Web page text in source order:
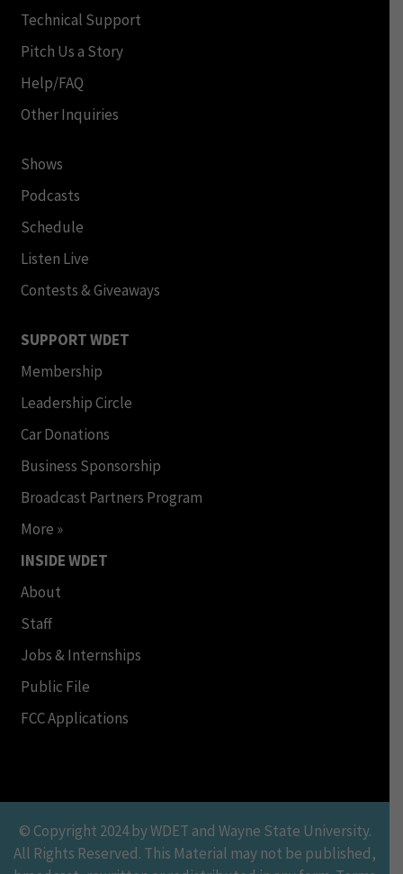
Technical Support
Pitch Us a Story
Help/FAQ
Other Inquiries
Shows
Podcasts
Schedule
Listen Live
Contests & Giveaways
SUPPORT WDET
Membership
Leadership Circle
Car Donations
Business Sponsorship
Broadcast Partners Program
More »
INSIDE WDET
About
Staff
Jobs & Internships
Public File
FCC Applications
© Copyright 2024 by WDET and Wayne State University.
All Rights Reserved. This Material may not be published,